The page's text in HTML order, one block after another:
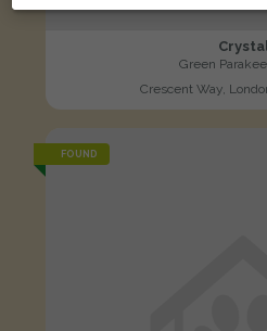
Green
Crescent Way,
FOUND